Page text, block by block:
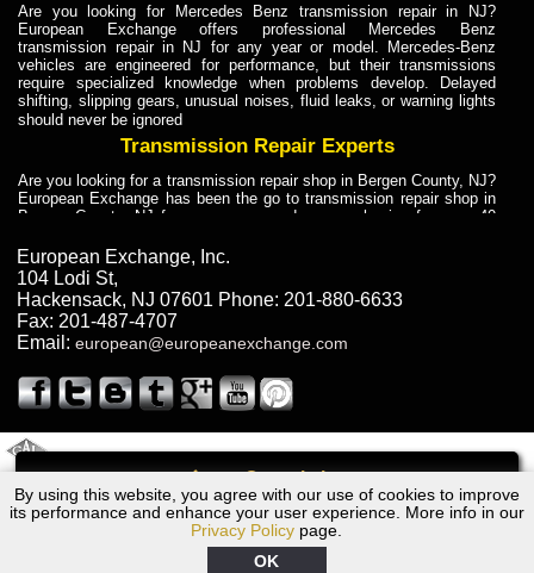
Call
By using this website, you agree with our use of cookies to improve
its performance and enhance your user experience. More info in our
Privacy Policy page.
OK
Are you looking for Mercedes Benz transmission repair in NJ?
European Exchange offers professional Mercedes Benz
transmission repair in NJ for any year or model. Mercedes-Benz
vehicles are engineered for performance, but their transmissions
require specialized knowledge when problems develop. Delayed
shifting, slipping gears, unusual noises, fluid leaks, or warning lights
should never be ignored
Transmission Repair Experts
Are you looking for a transmission repair shop in Bergen County, NJ?
European Exchange has been the go to transmission repair shop in
Bergen County, NJ for car owners and car mechanics for over 40
dependable service for drivers, mechanics, and vehicle owners in
Bergen County, NJ. With decades of industry experience, European
Truck Transmission Repair
Are you looking for a transmission repair shop in Bergen County, NJ?
European Exchange has been the go to transmission repair shop in
years. European Exchange provides truck transmission repair for
drivers, fleet owners, and repair professionals who need dependable
Truck Transmission Repair
Exchange is a transmission shop in NJ that specializes in Dump
Truck transmission repair in NJ, transmission exchange and
transmission rebuild in NJ and has the skill-set to work with any type
of transmission. European Exchange provides professional Truck
European Exchange, Inc.
104 Lodi St,
Hackensack, NJ 07601 Phone: 201-880-6633
Fax: 201-487-4707
Email: european@europeanexchange.com
Dodge EV Transmission Repair NJ